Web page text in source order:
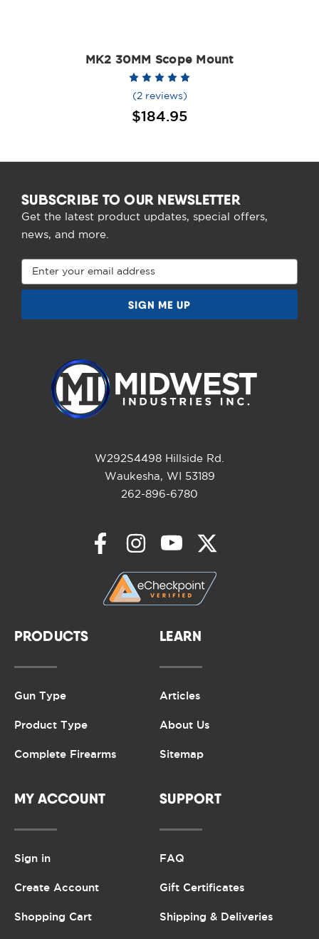
MK2 30MM Scope Mount
(2 reviews)
$184.95
SUBSCRIBE TO OUR NEWSLETTER
Get the latest product updates, special offers,
news, and more.
Email
Address
W292S4498 Hillside Rd.
Waukesha, WI 53189
262-896-6780
PRODUCTS
Gun Type
Product Type
Complete Firearms
LEARN
Articles
About Us
Sitemap
MY ACCOUNT
Sign in
Create Account
Shopping Cart
SUPPORT
FAQ
Gift Certificates
Shipping & Deliveries